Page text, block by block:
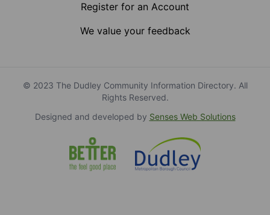
Register for an Account
We value your feedback
© 2023 The Dudley Community Information Directory. All
Rights Reserved.
Designed and developed by Senses Web Solutions